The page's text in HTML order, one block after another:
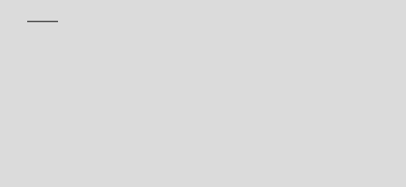
——